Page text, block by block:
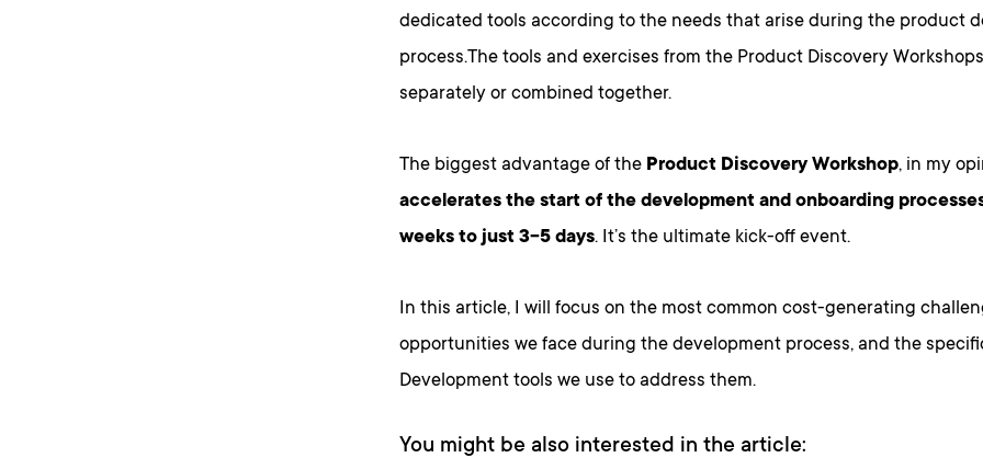
dedicated tools according to the needs that arise during the product
process.The tools and exercises from the Product Discovery
separately or combined together.
The biggest advantage of the Product Discovery Workshop, in my
accelerates the start of the development and onboarding
weeks to just 3-5 days. It’s the ultimate kick-off event.
In this article, I will focus on the most common cost-generating
opportunities we face during the development process, and the
Development tools we use to address them.
You might be also interested in the article: